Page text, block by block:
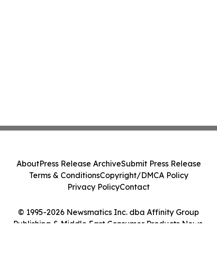
© 1995-2026 Newsmatics Inc. dba Affinity Group
Publishing & Middle East Consumer Products News.
AboutPress Release ArchiveSubmit Press Release
Terms & ConditionsCopyright/DMCA Policy
Privacy PolicyContact